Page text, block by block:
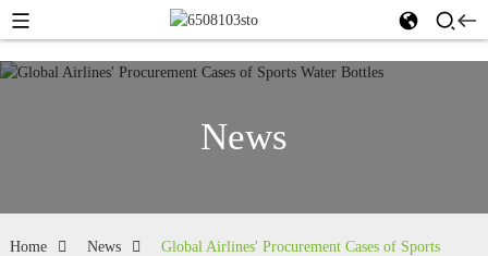
News
Home News
Global Airlines' Procurement Cases of Sports